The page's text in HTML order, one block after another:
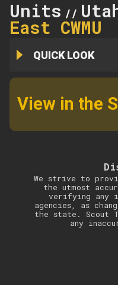
Units //
East CWMU
QUICK LOOK
View in the
We strive to
the utmost
verifying any
agencies, as
the state. Scout
any